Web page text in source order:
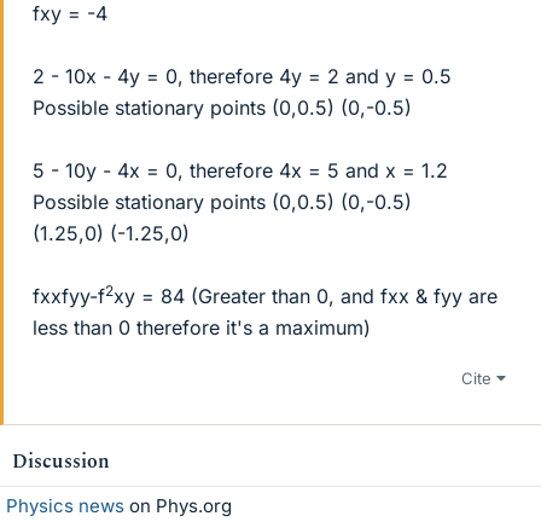
fxy = -4
2 - 10x - 4y = 0, therefore 4y = 2 and y = 0.5
Possible stationary points (0,0.5) (0,-0.5)
5 - 10y - 4x = 0, therefore 4x = 5 and x = 1.2
Possible stationary points (0,0.5) (0,-0.5)
(1.25,0) (-1.25,0)
fxxfyy-f2xy = 84 (Greater than 0, and fxx & fyy are
less than 0 therefore it's a maximum)
Cite
Discussion
Physics news on Phys.org